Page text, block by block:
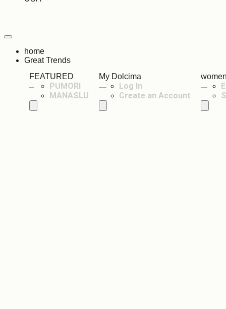
home
Great Trends
FEATURED
PUMORI
MANASLU
My Dolcima
Log In
Create an Account